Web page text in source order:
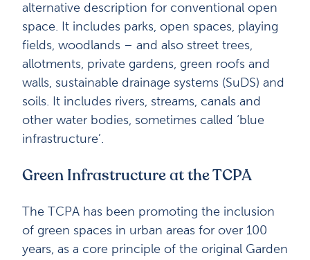
alternative description for conventional open
space. It includes parks, open spaces, playing
fields, woodlands – and also street trees,
allotments, private gardens, green roofs and
walls, sustainable drainage systems (SuDS) and
soils. It includes rivers, streams, canals and
other water bodies, sometimes called ‘blue
infrastructure’.
Green Infrastructure at the TCPA
The TCPA has been promoting the inclusion
of green spaces in urban areas for over 100
years, as a core principle of the original Garden